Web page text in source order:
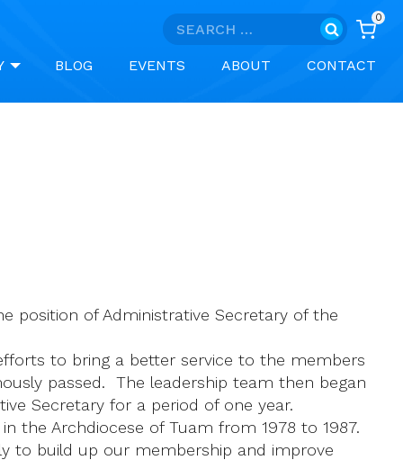
Search
0
BLOG EVENTS ABOUT CONTACT
position of Administrative Secretary of the
to bring a better service to the members
passed. The leadership team then began
Secretary for a period of one year.
the Archdiocese of Tuam from 1978 to 1987.
to build up our membership and improve